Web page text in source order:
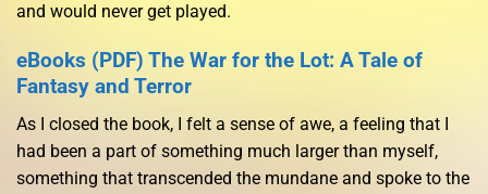
and would never get played.
eBooks (PDF) The War for the Lot: A Tale of
Fantasy and Terror
As I closed the book, I felt a sense of awe, a feeling that I
had been a part of something much larger than myself,
something that transcended the mundane and spoke to the